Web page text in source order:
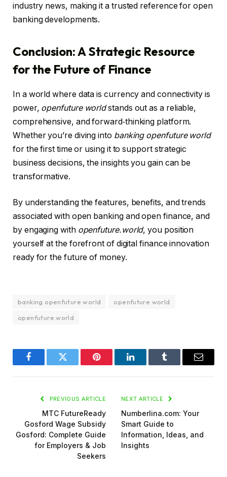
industry news, making it a trusted reference for open
banking developments.
Conclusion: A Strategic Resource
for the Future of Finance
In a world where data is currency and connectivity is
power, openfuture worldstands out as a reliable,
comprehensive, and forward‑thinking platform.
Whether you’re diving into banking openfuture world
for the first time or using it to support strategic
business decisions, the insights you gain can be
transformative.
By understanding the features, benefits, and trends
associated with open banking and open finance, and
by engaging with openfuture.world, you position
yourself at the forefront of digital finance innovation
ready for the future of money.
banking openfuture world
openfuture world
openfuture.world
FacebookTwitter Pinterest LinkedInTumblr Email
PREVIOUS ARTICLE
MTC FutureReady
Gosford Wage Subsidy
Gosford: Complete Guide
for Employers & Job
Seekers
NEXT ARTICLE
Numberlina.com: Your
Smart Guide to
Information, Ideas, and
Insights